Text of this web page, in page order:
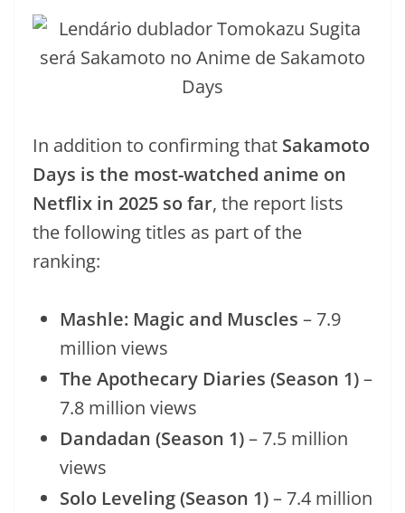
In addition to confirming that Sakamoto
Days is the most-watched anime on
Netflix in 2025 so far, the report lists
the following titles as part of the
ranking:
Mashle: Magic and Muscles – 7.9
million views
The Apothecary Diaries (Season 1)–
7.8 million views
Dandadan (Season 1)– 7.5 million
views
Solo Leveling (Season 1)– 7.4 million